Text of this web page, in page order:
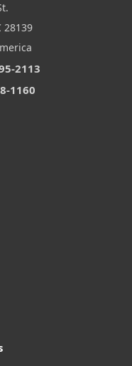
28139
2113
1160